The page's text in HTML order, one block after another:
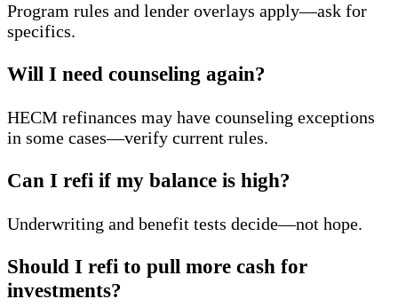
Program rules and lender overlays apply—ask for
specifics.
Will I need counseling again?
HECM refinances may have counseling exceptions
in some cases—verify current rules.
Can I refi if my balance is high?
Underwriting and benefit tests decide—not hope.
Should I refi to pull more cash for
investments?